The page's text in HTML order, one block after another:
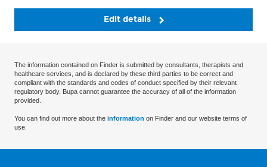
Edit details
The information contained on Finder is submitted by consultants, therapists and
healthcare services, and is declared by these third parties to be correct and
compliant with the standards and codes of conduct specified by their relevant
regulatory body. Bupa cannot guarantee the accuracy of all of the information
provided.
You can find out more about the information on Finder and our website terms of
use.